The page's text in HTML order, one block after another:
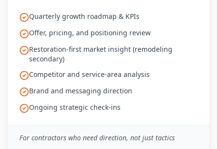
Quarterly growth roadmap & KPIs
Offer, pricing, and positioning review
Restoration-first market insight (remodeling
secondary)
Competitor and service-area analysis
Brand and messaging direction
Ongoing strategic check-ins
For contractors who need direction, not just tactics